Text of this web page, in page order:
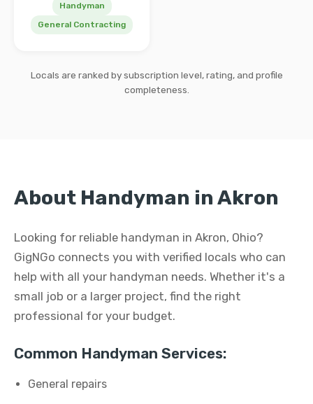
Handyman
General Contracting
Locals are ranked by subscription level, rating, and profile
completeness.
About Handyman in Akron
Looking for reliable handyman in Akron, Ohio?
GigNGo connects you with verified locals who can
help with all your handyman needs. Whether it's a
small job or a larger project, find the right
professional for your budget.
Common Handyman Services:
General repairs